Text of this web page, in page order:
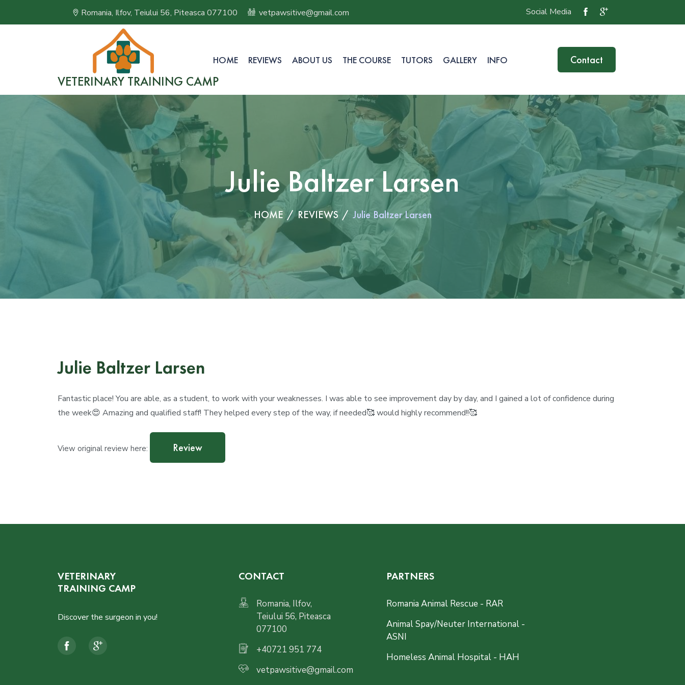
Romania, Ilfov, Teiului 56, Piteasca 077100 vetpawsitive@gmail.com Social Media
VETERINARY TRAINING CAMP
HOME REVIEWS ABOUT US THE COURSE TUTORS GALLERY INFO Contact
Julie Baltzer Larsen
HOME REVIEWS Julie Baltzer Larsen
Julie Baltzer Larsen
Fantastic place! You are able, as a student, to work with your weaknesses. I was able to see improvement day by day, and I gained a lot of confidence during
the week😍 Amazing and qualified staff! They helped every step of the way, if needed🥰 would highly recommend!!🥰
View original review here: Review
VETERINARY
TRAINING CAMP
Discover the surgeon in you!
CONTACT
Romania, Ilfov,
Teiului 56, Piteasca
077100
+40721 951 774
vetpawsitive@gmail.com
PARTNERS
Romania Animal Rescue - RAR
Animal Spay/Neuter International -
ASNI
Homeless Animal Hospital - HAH